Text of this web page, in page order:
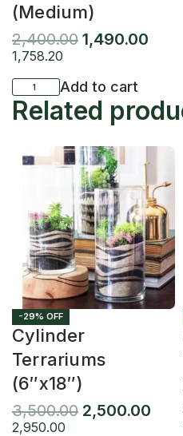
(Medium)
2,400.00 1,490.00
1,758.20
Add to cart
Related
-29% OFF
Cylinder
Terrariums
(6″x18″)
3,500.00 2,500.00
2,950.00